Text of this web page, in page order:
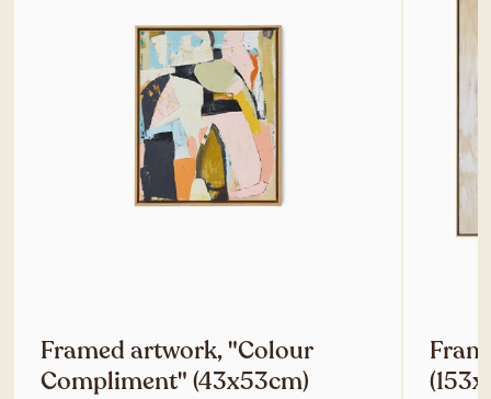
Framed artwork, "Colour
Compliment" (43x53cm)